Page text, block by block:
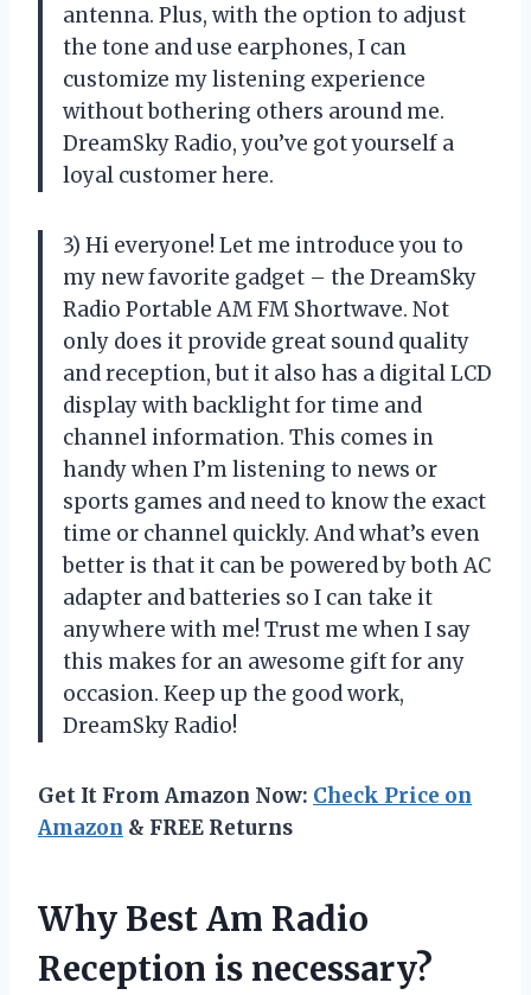
antenna. Plus, with the option to adjust
the tone and use earphones, I can
customize my listening experience
without bothering others around me.
DreamSky Radio, you’ve got yourself a
loyal customer here.
3) Hi everyone! Let me introduce you to
my new favorite gadget – the DreamSky
Radio Portable AM FM Shortwave. Not
only does it provide great sound quality
and reception, but it also has a digital LCD
display with backlight for time and
channel information. This comes in
handy when I’m listening to news or
sports games and need to know the exact
time or channel quickly. And what’s even
better is that it can be powered by both AC
adapter and batteries so I can take it
anywhere with me! Trust me when I say
this makes for an awesome gift for any
occasion. Keep up the good work,
DreamSky Radio!
Get It From Amazon Now: Check Price on
Amazon & FREE Returns
Why Best Am Radio
Reception is necessary?